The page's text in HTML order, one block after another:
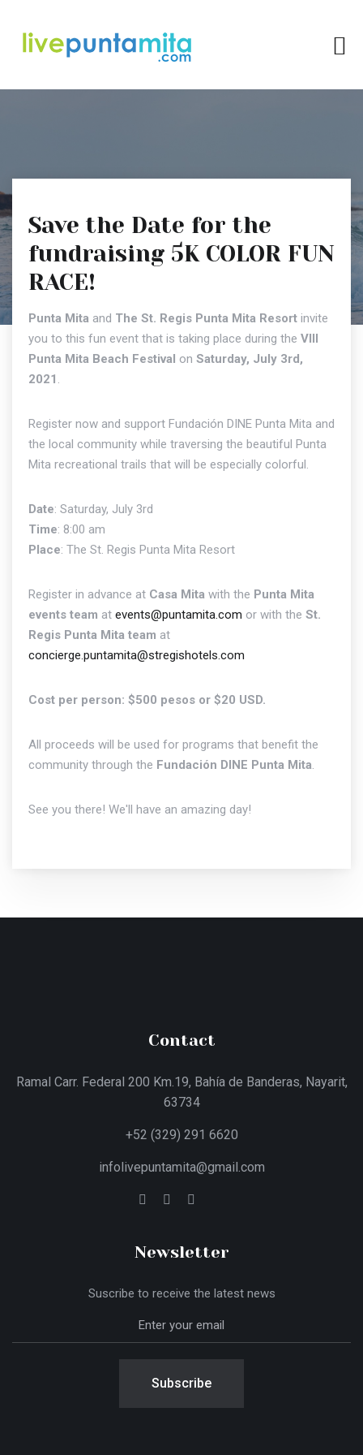
Save the Date for the
fundraising 5K COLOR FUN
RACE!
Punta Mita and The St. Regis Punta Mita Resort invite
you to this fun event that is taking place during the VIII
Punta Mita Beach Festival on Saturday, July 3rd,
2021 .
Register now and support Fundación DINE Punta Mita and
the local community while traversing the beautiful Punta
Mita recreational trails that will be especially colorful.
Date: Saturday, July 3rd
Time: 8:00 am
Place: The St. Regis Punta Mita Resort
Register in advance at Casa Mita with the Punta Mita
events team at events@puntamita.com or with the St.
Regis Punta Mita team at
concierge.puntamita@stregishotels.com
Cost per person: $500 pesos or $20 USD.
All proceeds will be used for programs that benefit the
community through the Fundación DINE Punta Mita.
See you there! We'll have an amazing day!
Contact
Ramal Carr. Federal 200 Km.19, Bahía de Banderas, Nayarit,
63734
+52 (329) 291 6620
infolivepuntamita@gmail.com
Newsletter
Suscribe to receive the latest news
Subscribe